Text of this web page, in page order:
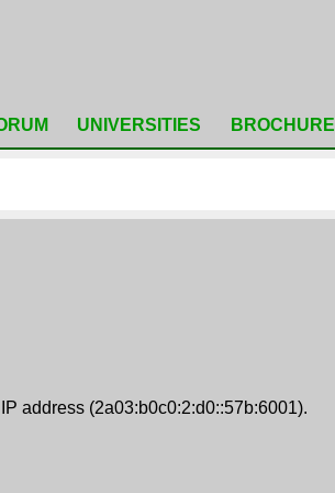
UNIVERSITIES BROCHURE
address (2a03:b0c0:2:d0::57b:6001).